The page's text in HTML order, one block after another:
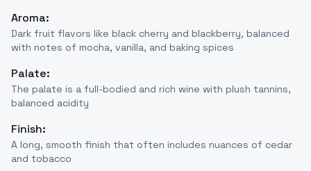
Aroma:
Dark fruit flavors like black cherry and blackberry, balanced
with notes of mocha, vanilla, and baking spices
Palate:
The palate is a full-bodied and rich wine with plush tannins,
balanced acidity
Finish:
A long, smooth finish that often includes nuances of cedar
and tobacco